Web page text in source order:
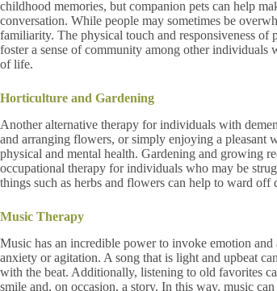
childhood memories, but companion pets can help
conversation. While people may sometimes be
familiarity. The physical touch and responsiveness
foster a sense of community among other individuals
of life.
Horticulture and Gardening
Another alternative therapy for individuals with
and arranging flowers, or simply enjoying a pleasant
physical and mental health. Gardening and growing
occupational therapy for individuals who may be
things such as herbs and flowers can help to ward off
Music Therapy
Music has an incredible power to invoke emotion
anxiety or agitation. A song that is light and upbeat
with the beat. Additionally, listening to old favorites
smile and, on occasion, a story. In this way, music